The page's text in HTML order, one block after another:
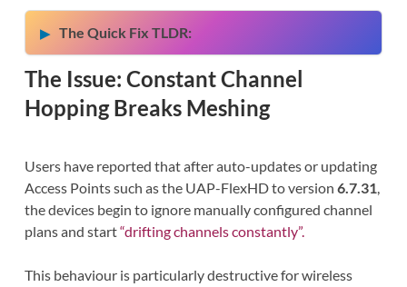
The Quick Fix TLDR:
The Issue: Constant Channel
Hopping Breaks Meshing
Users have reported that after auto-updates or updating
Access Points such as the UAP-FlexHD to version 6.7.31,
the devices begin to ignore manually configured channel
plans and start“drifting channels constantly”.
This behaviour is particularly destructive for wireless